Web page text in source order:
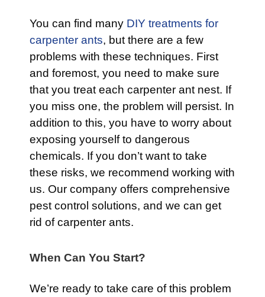
You can find many DIY treatments for
carpenter ants, but there are a few
problems with these techniques. First
and foremost, you need to make sure
that you treat each carpenter ant nest. If
you miss one, the problem will persist. In
addition to this, you have to worry about
exposing yourself to dangerous
chemicals. If you don’t want to take
these risks, we recommend working with
us. Our company offers comprehensive
pest control solutions, and we can get
rid of carpenter ants.
When Can You Start?
We’re ready to take care of this problem